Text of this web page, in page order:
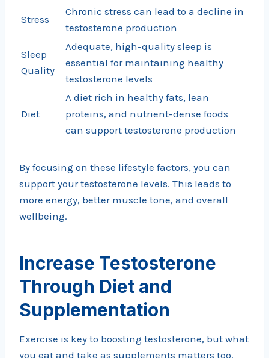
Stress
Chronic stress can lead to a decline in
testosterone production
Sleep
Quality
Adequate, high-quality sleep is
essential for maintaining healthy
testosterone levels
Diet
A diet rich in healthy fats, lean
proteins, and nutrient-dense foods
can support testosterone production
By focusing on these lifestyle factors, you can
support your testosterone levels. This leads to
more energy, better muscle tone, and overall
wellbeing.
Increase Testosterone
Through Diet and
Supplementation
Exercise is key to boosting testosterone, but what
you eat and take as supplements matters too.